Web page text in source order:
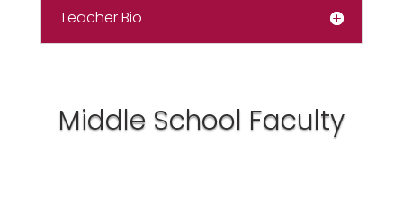
Teacher Bio
Middle School Faculty